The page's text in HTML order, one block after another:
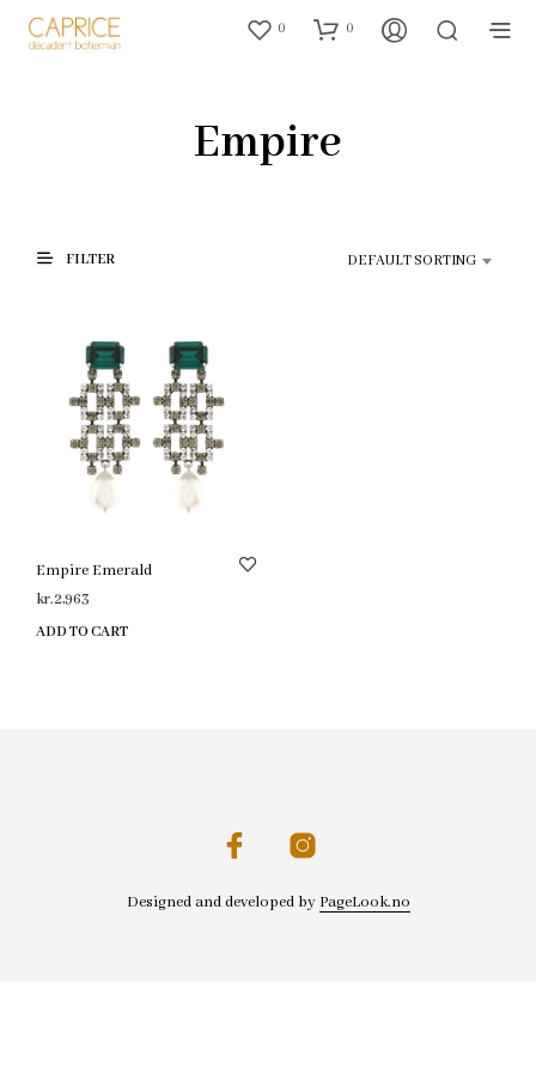
0 0
Empire
FILTER DEFAULT SORTING
Empire Emerald
kr.2,963
ADD TO CART
Designed and developed by PageLook.no